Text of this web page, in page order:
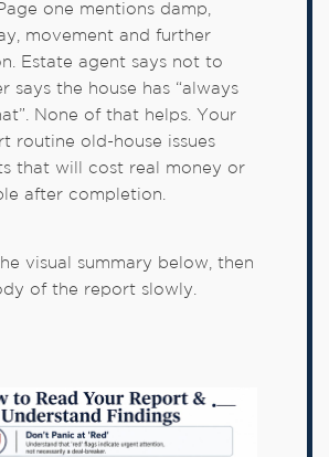
one mentions damp,
movement and further
Estate agent says not to
says the house has “always
None of that helps. Your
routine old-house issues
that will cost real money or
after completion.
visual summary below, then
of the report slowly.